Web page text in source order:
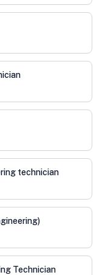
technician
Technician